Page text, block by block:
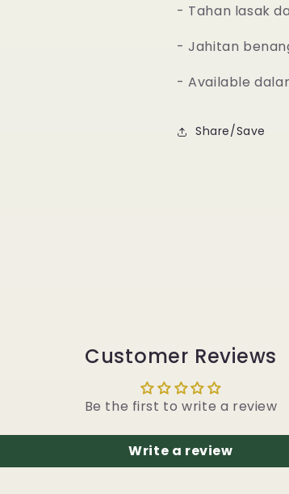
- Tahan lasak
- Jahitan
- Available
Share/Save
Customer Reviews
Be the first to write a review
Write a review